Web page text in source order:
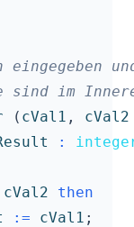
eingegeben
sind im
( cVal1 ,
cVal2
:
cVal2
then
:= cVal1 ;